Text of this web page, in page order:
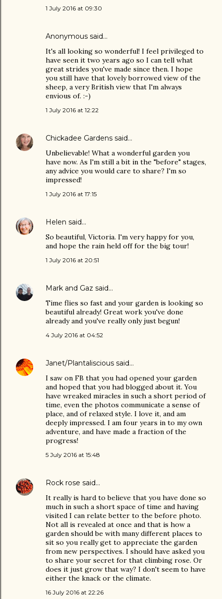
1 July 2016 at 09:30
Anonymous said…
It's all looking so wonderful! I feel privileged to
have seen it two years ago so I can tell what
great strides you've made since then. I hope
you still have that lovely borrowed view of the
sheep, a very British view that I'm always
envious of. :-)
1 July 2016 at 12:22
Chickadee Gardens said…
Unbelievable! What a wonderful garden you
have now. As I'm still a bit in the "before" stages,
any advice you would care to share? I'm so
impressed!
1 July 2016 at 17:15
Helen said…
So beautiful, Victoria. I'm very happy for you,
and hope the rain held off for the big tour!
1 July 2016 at 20:51
Mark and Gaz said…
Time flies so fast and your garden is looking so
beautiful already! Great work you've done
already and you've really only just begun!
4 July 2016 at 04:52
Janet/Plantaliscious said…
I saw on FB that you had opened your garden
and hoped that you had blogged about it. You
have wreaked miracles in such a short period of
time, even the photos communicate a sense of
place, and of relaxed style. I love it, and am
deeply impressed. I am four years in to my own
adventure, and have made a fraction of the
progress!
5 July 2016 at 15:48
Rock rose said…
It really is hard to believe that you have done so
much in such a short space of time and having
visited I can relate better to the before photo.
Not all is revealed at once and that is how a
garden should be with many different places to
sit so you really get to appreciate the garden
from new perspectives. I should have asked you
to share your secret for that climbing rose. Or
does it just grow that way? I don't seem to have
either the knack or the climate.
16 July 2016 at 22:26